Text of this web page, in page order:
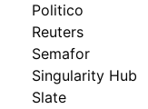
Politico
Reuters
Semafor
Singularity Hub
Slate